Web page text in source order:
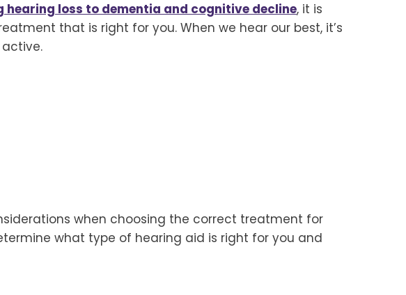
hearing loss to dementia and cognitive decline, it is
that is right for you. When we hear our best, it’s
when choosing the correct treatment for
what type of hearing aid is right for you and